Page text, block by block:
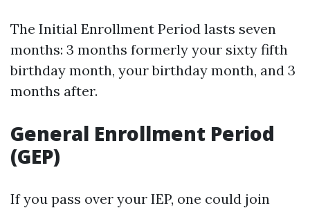
The Initial Enrollment Period lasts seven
months: 3 months formerly your sixty fifth
birthday month, your birthday month, and 3
months after.
General Enrollment Period
(GEP)
If you pass over your IEP, one could join